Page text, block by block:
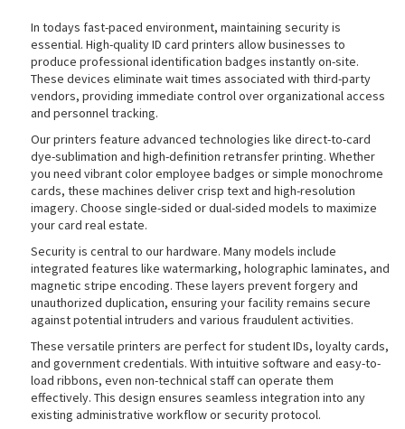
In todays fast-paced environment, maintaining security is
essential. High-quality ID card printers allow businesses to
produce professional identification badges instantly on-site.
These devices eliminate wait times associated with third-party
vendors, providing immediate control over organizational access
and personnel tracking.
Our printers feature advanced technologies like direct-to-card
dye-sublimation and high-definition retransfer printing. Whether
you need vibrant color employee badges or simple monochrome
cards, these machines deliver crisp text and high-resolution
imagery. Choose single-sided or dual-sided models to maximize
your card real estate.
Security is central to our hardware. Many models include
integrated features like watermarking, holographic laminates, and
magnetic stripe encoding. These layers prevent forgery and
unauthorized duplication, ensuring your facility remains secure
against potential intruders and various fraudulent activities.
These versatile printers are perfect for student IDs, loyalty cards,
and government credentials. With intuitive software and easy-to-
load ribbons, even non-technical staff can operate them
effectively. This design ensures seamless integration into any
existing administrative workflow or security protocol.